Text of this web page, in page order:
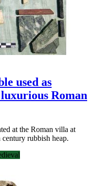
used as
Roman
at the Roman villa at
rubbish heap.